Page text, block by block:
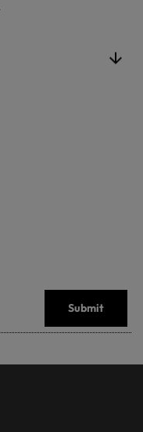
Submit